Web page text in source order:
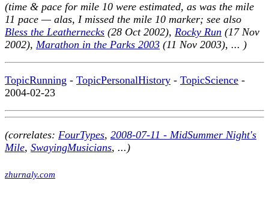
(time & pace for mile 10 were estimated, as was the mile
11 pace — alas, I missed the mile 10 marker; see also
Bless the Leathernecks (28 Oct 2002), Rocky Run (17 Nov
2002), Marathon in the Parks 2003 (11 Nov 2003), ... )
TopicRunning - TopicPersonalHistory - TopicScience -
2004-02-23
(correlates: FourTypes, 2008-07-11 - MidSummer Night's
Mile, SwayingMusicians, ...)
zhurnaly.com